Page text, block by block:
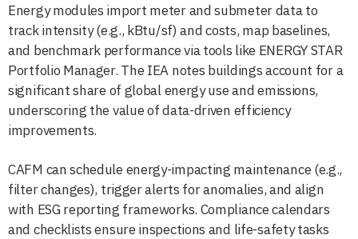
Energy modules import meter and submeter data to
track intensity (e.g., kBtu/sf) and costs, map baselines,
and benchmark performance via tools like ENERGY STAR
Portfolio Manager. The IEA notes buildings account for a
significant share of global energy use and emissions,
underscoring the value of data-driven efficiency
improvements.
CAFM can schedule energy-impacting maintenance (e.g.,
filter changes), trigger alerts for anomalies, and align
with ESG reporting frameworks. Compliance calendars
and checklists ensure inspections and life-safety tasks